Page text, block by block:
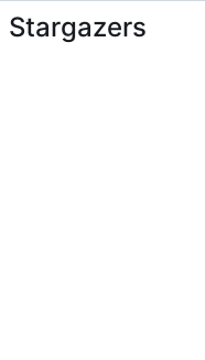
Stargazers